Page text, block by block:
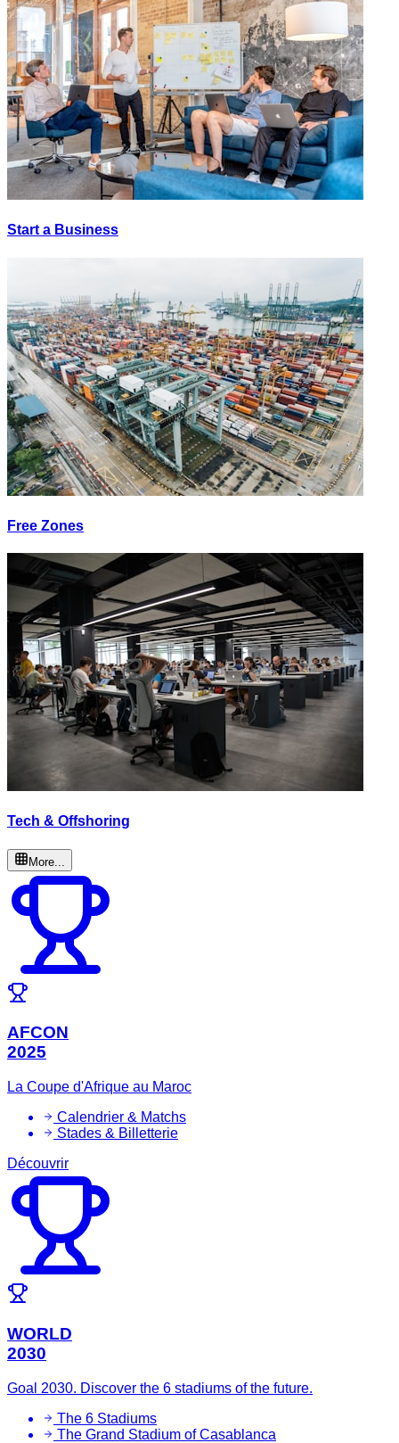
Start a Business
Free Zones
Tech & Offshoring
More...
AFCON
2025
La Coupe d'Afrique au Maroc
Calendrier & Matchs
Stades & Billetterie
Découvrir
WORLD
2030
Goal 2030. Discover the 6 stadiums of the future.
The 6 Stadiums
The Grand Stadium of Casablanca